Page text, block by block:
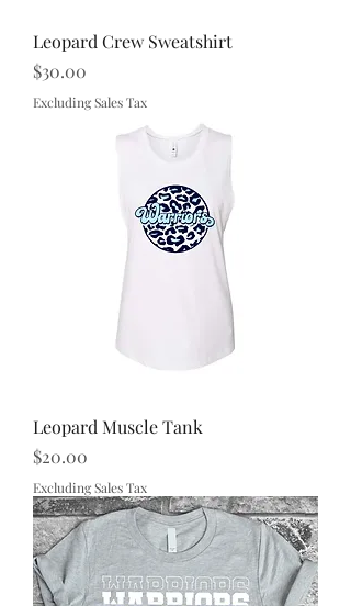
Leopard Crew Sweatshirt
Price
$30.00
Excluding Sales Tax
Leopard Muscle Tank
Price
$20.00
Excluding Sales Tax